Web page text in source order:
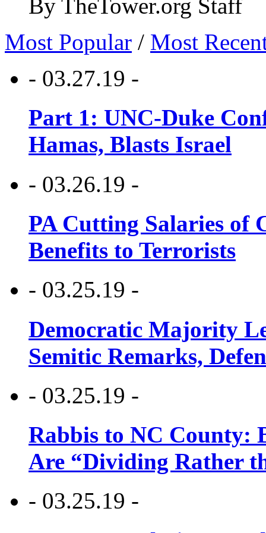
By TheTower.org Staff
Most Popular / Most
- 03.27.19 -
Part 1: UNC-Duke
Hamas, Blasts Israel
- 03.26.19 -
PA Cutting Salaries of
Benefits to Terrorists
- 03.25.19 -
Democratic Majority
Semitic Remarks,
- 03.25.19 -
Rabbis to NC County:
Are “Dividing Rather
- 03.25.19 -